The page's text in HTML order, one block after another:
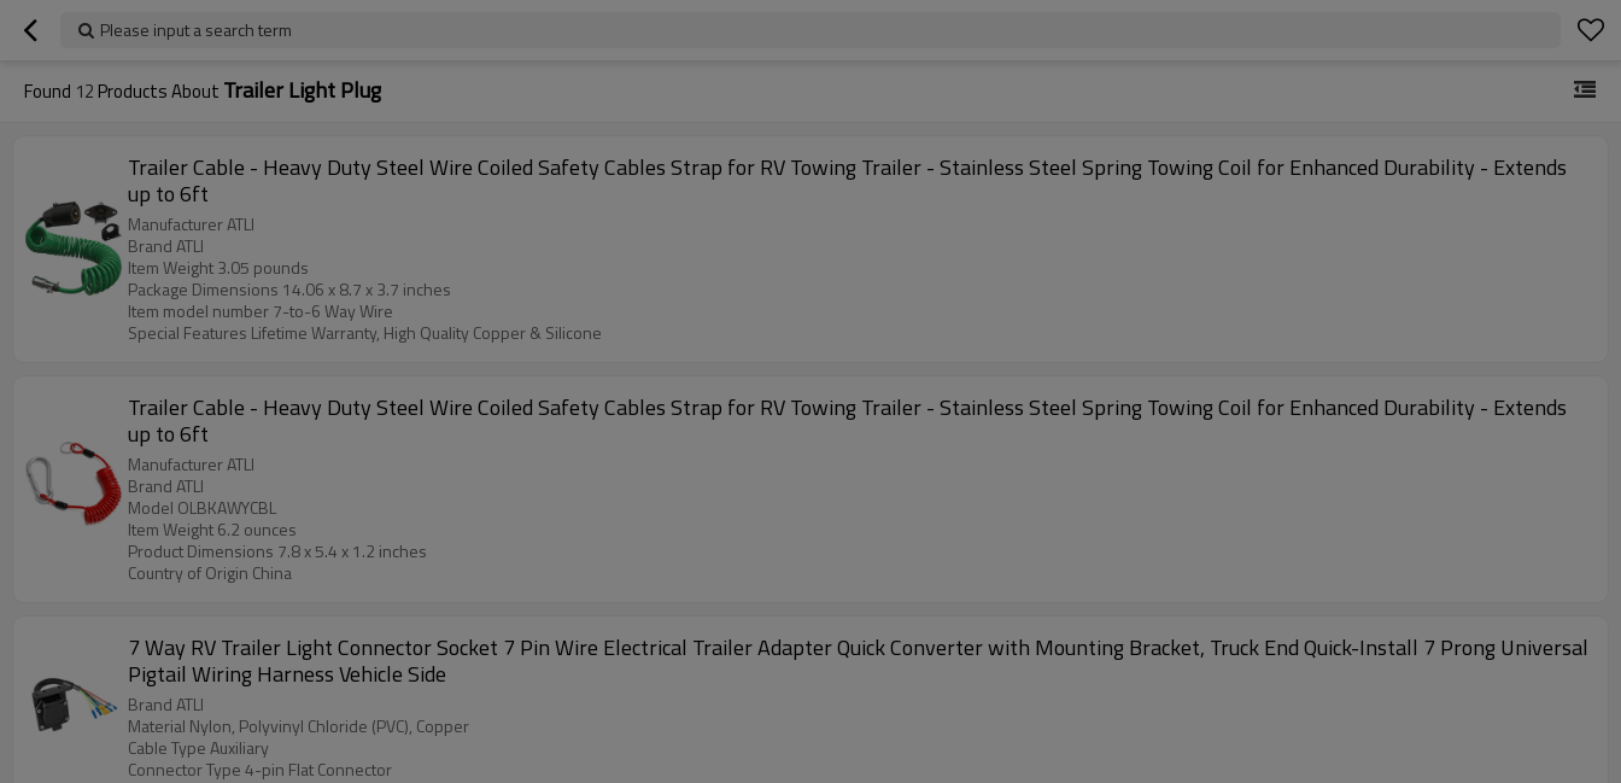
Please input a search term
Found 12 Products About Trailer Light Plug
Trailer Cable - Heavy Duty Steel Wire Coiled Safety Cables Strap for RV Towing Trailer - Stainless Steel Spring Towing Coil for Enhanced Durability - Extends
up to 6ft
Manufacturer ‎ATLI
Brand ‎ATLI
Item Weight ‎3.05 pounds
Package Dimensions ‎14.06 x 8.7 x 3.7 inches
Item model number ‎7-to-6 Way Wire
Special Features ‎Lifetime Warranty, High Quality Copper & Silicone
Trailer Cable - Heavy Duty Steel Wire Coiled Safety Cables Strap for RV Towing Trailer - Stainless Steel Spring Towing Coil for Enhanced Durability - Extends
up to 6ft
Manufacturer ‎ATLI
Brand ATLI
Model ‎OLBKAWYCBL
Item Weight ‎6.2 ounces
Product Dimensions ‎7.8 x 5.4 x 1.2 inches
Country of Origin ‎China
7 Way RV Trailer Light Connector Socket 7 Pin Wire Electrical Trailer Adapter Quick Converter with Mounting Bracket, Truck End Quick-Install 7 Prong Universal
Pigtail Wiring Harness Vehicle Side
Brand ATLI
Material Nylon, Polyvinyl Chloride (PVC), Copper
Cable Type Auxiliary
Connector Type 4-pin Flat Connector